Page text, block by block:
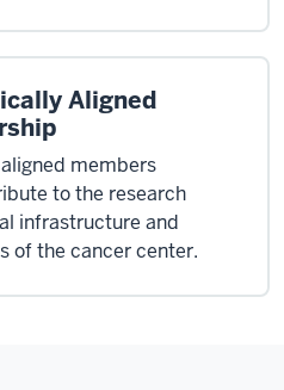
Aligned
members
to the research
infrastructure and
of the cancer center.